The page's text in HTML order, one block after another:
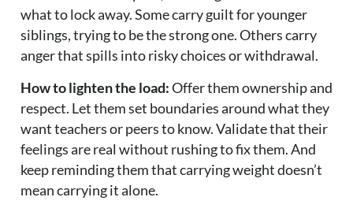
what to lock away. Some carry guilt for younger
siblings, trying to be the strong one. Others carry
anger that spills into risky choices or withdrawal.
How to lighten the load:Offer them ownership and
respect. Let them set boundaries around what they
want teachers or peers to know. Validate that their
feelings are real without rushing to fix them. And
keep reminding them that carrying weight doesn’t
mean carrying it alone.